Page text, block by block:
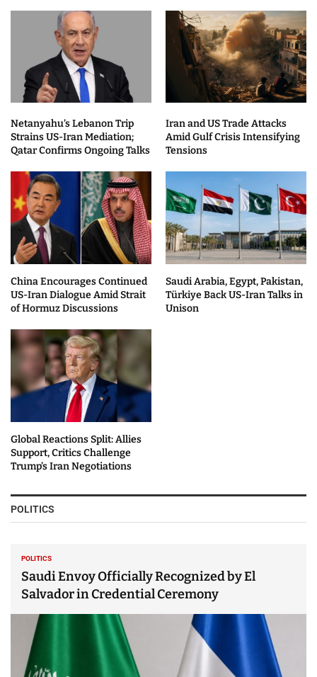
Netanyahu’s Lebanon Trip
Strains US-Iran Mediation;
Qatar Confirms Ongoing Talks
Iran and US Trade Attacks
Amid Gulf Crisis Intensifying
Tensions
China Encourages Continued
US-Iran Dialogue Amid Strait
of Hormuz Discussions
Saudi Arabia, Egypt, Pakistan,
Türkiye Back US-Iran Talks in
Unison
Global Reactions Split: Allies
Support, Critics Challenge
Trump’s Iran Negotiations
POLITICS
POLITICS
Saudi Envoy Officially Recognized by El
Salvador in Credential Ceremony